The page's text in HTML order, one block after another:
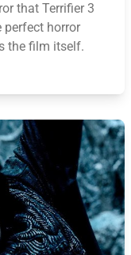
that Terrifier 3
perfect horror
the film itself.